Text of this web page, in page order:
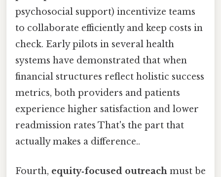
psychosocial support) incentivize teams
to collaborate efficiently and keep costs in
check. Early pilots in several health
systems have demonstrated that when
financial structures reflect holistic success
metrics, both providers and patients
experience higher satisfaction and lower
readmission rates That's the part that
actually makes a difference..
Fourth, equity‑focused outreach must be